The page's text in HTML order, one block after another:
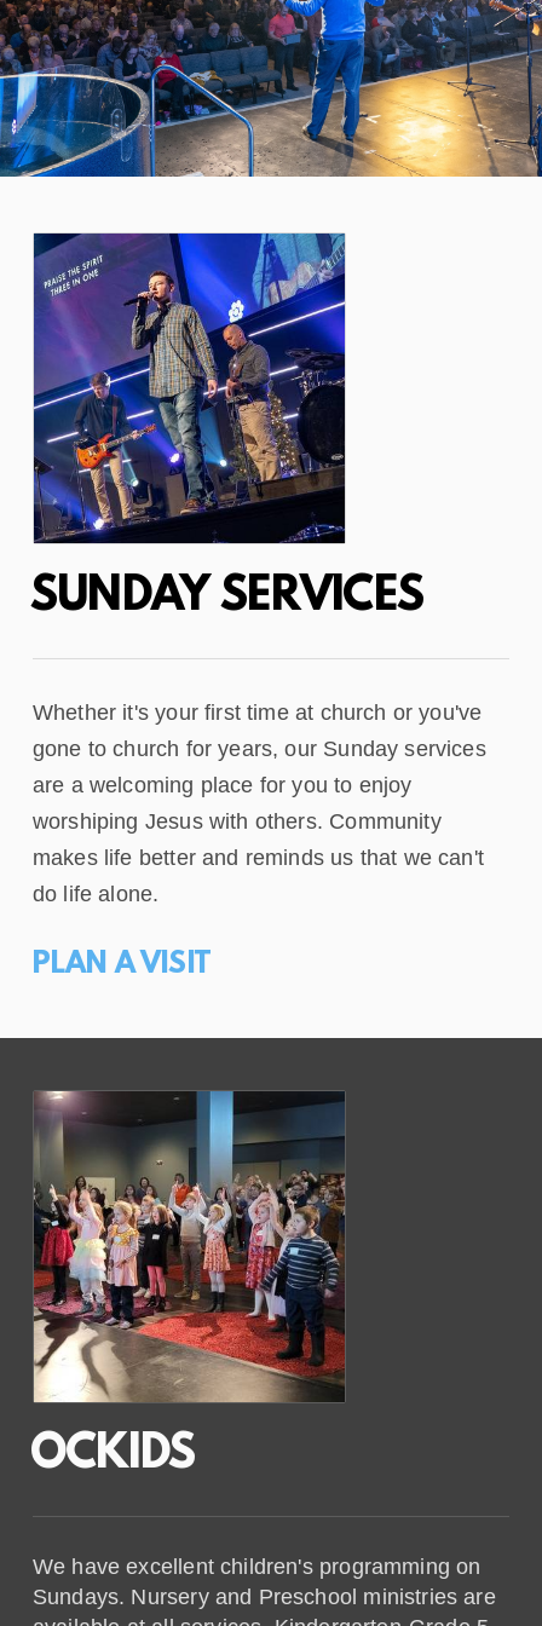
SUNDAY SERVICES
Whether it's your first time at church or you've
gone to church for years, our Sunday services
are a welcoming place for you to enjoy
worshiping Jesus with others. Community
makes life better and reminds us that we can't
do life alone.
PLAN A VISIT
OCKIDS
We have excellent children's programming on
Sundays. Nursery and Preschool ministries are